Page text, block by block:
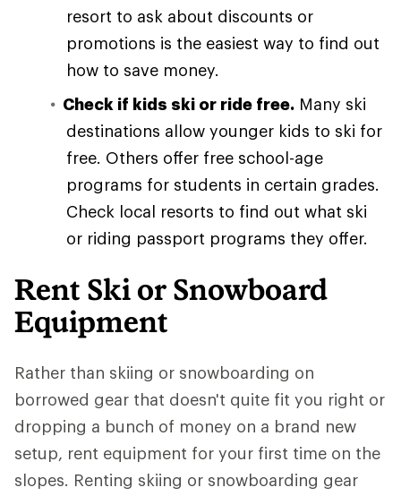
resort to ask about discounts or
promotions is the easiest way to find out
how to save money.
Check if kids ski or ride free. Many ski
destinations allow younger kids to ski for
free. Others offer free school-age
programs for students in certain grades.
Check local resorts to find out what ski
or riding passport programs they offer.
Rent Ski or Snowboard
Equipment
Rather than skiing or snowboarding on
borrowed gear that doesn't quite fit you right or
dropping a bunch of money on a brand new
setup, rent equipment for your first time on the
slopes. Renting skiing or snowboarding gear